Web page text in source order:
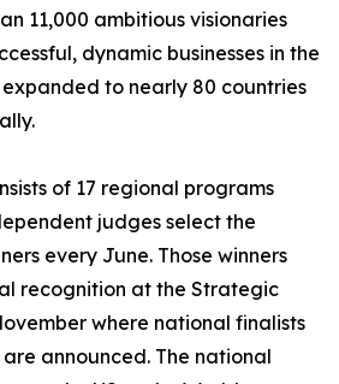
11,000 ambitious visionaries
dynamic businesses in the
expanded to nearly 80 countries
of 17 regional programs
judges select the
every June. Those winners
recognition at the Strategic
where national finalists
announced. The national